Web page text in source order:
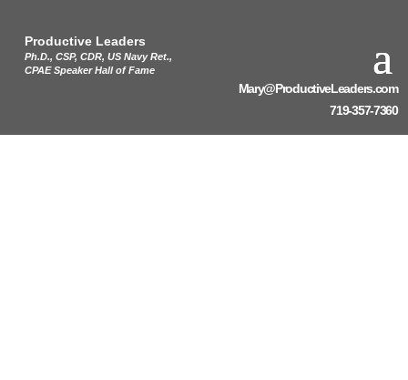
Productive Leaders
Ph.D., CSP, CDR, US Navy Ret.,
CPAE Speaker Hall of Fame
Mary@ProductiveLeaders.com
719-357-7360